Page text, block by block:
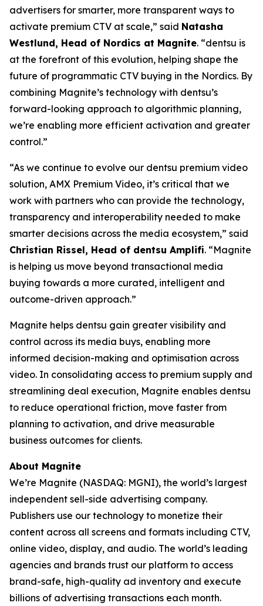
advertisers for smarter, more transparent ways to
activate premium CTV at scale,” said Natasha
Westlund, Head of Nordics at Magnite. “dentsu is
at the forefront of this evolution, helping shape the
future of programmatic CTV buying in the Nordics. By
combining Magnite’s technology with dentsu’s
forward-looking approach to algorithmic planning,
we’re enabling more efficient activation and greater
control.”
“As we continue to evolve our dentsu premium video
solution, AMX Premium Video, it’s critical that we
work with partners who can provide the technology,
transparency and interoperability needed to make
smarter decisions across the media ecosystem,” said
Christian Rissel, Head of dentsu Amplifi. “Magnite
is helping us move beyond transactional media
buying towards a more curated, intelligent and
outcome-driven approach.”
Magnite helps dentsu gain greater visibility and
control across its media buys, enabling more
informed decision-making and optimisation across
video. In consolidating access to premium supply and
streamlining deal execution, Magnite enables dentsu
to reduce operational friction, move faster from
planning to activation, and drive measurable
business outcomes for clients.
About Magnite
We’re Magnite (NASDAQ: MGNI), the world’s largest
independent sell-side advertising company.
Publishers use our technology to monetize their
content across all screens and formats including CTV,
online video, display, and audio. The world’s leading
agencies and brands trust our platform to access
brand-safe, high-quality ad inventory and execute
billions of advertising transactions each month.